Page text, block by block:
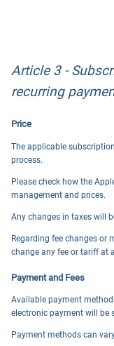
Article 3 -
recurring
Price
The applicable
process.
Please check how the
management and prices.
Any changes in taxes will
Regarding fee changes or
change any fee or tariff at
Payment and Fees
Available payment
electronic payment will be
Payment methods can